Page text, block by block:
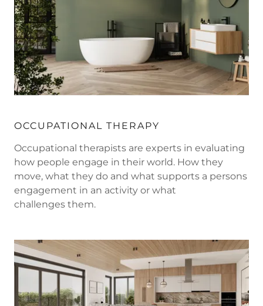
OCCUPATIONAL THERAPY
Occupational therapists are experts in evaluating
how people engage in their world. How they
move, what they do and what supports a persons
engagement in an activity or what
challenges them.